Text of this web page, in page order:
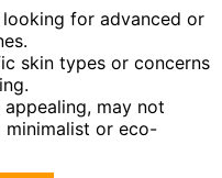
for advanced or
skin types or concerns
appealing, may not
or eco-